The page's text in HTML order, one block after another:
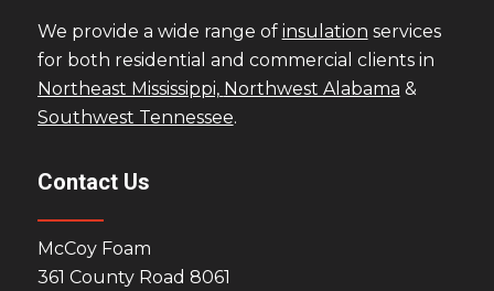
We provide a wide range of insulation services
for both residential and commercial clients in
Northeast Mississippi, Northwest Alabama &
Southwest Tennessee.
Contact Us
McCoy Foam
361 County Road 8061